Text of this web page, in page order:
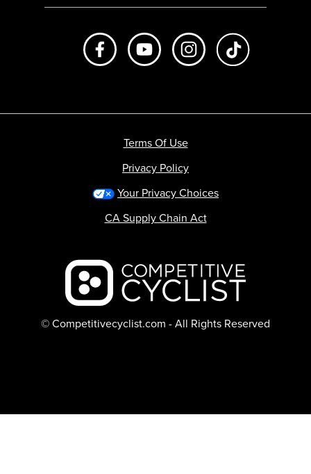
Like us on FacebookSubscribe to us on Youtube
Follow us on
Backcountry logo
© Competitivecyclist.com - All Rights Reserved
Terms Of Use
Privacy Policy
Your Privacy Choices
CA Supply Chain Act